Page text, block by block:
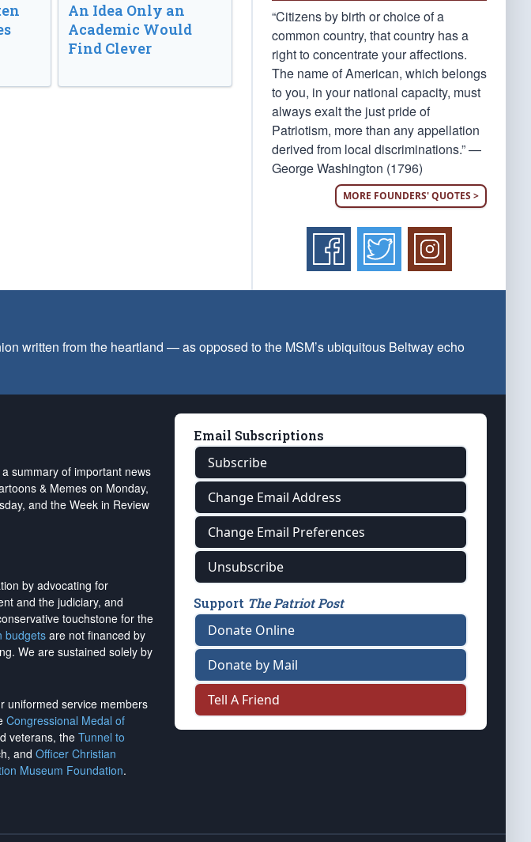
An Idea Only an
Academic Would
Find Clever
“Citizens by birth or choice of a
common country, that country has a
right to concentrate your affections.
The name of American, which belongs
to you, in your national capacity, must
always exalt the just pride of
Patriotism, more than any appellation
derived from local discriminations.” —
George Washington (1796)
MORE FOUNDERS' QUOTES >
written from the heartland — as opposed to the MSM’s ubiquitous Beltway echo
summary of important news
& Memes on Monday,
and the Week in Review
by advocating for
and the judiciary, and
touchstone for the
budgetsare not financed by
. We are sustained solely by
uniformed service members
Congressional Medal of
veterans, the Tunnel to
and Officer Christian
Museum Foundation.
Email Subscriptions
Subscribe
Change Email Address
Change Email Preferences
Unsubscribe
Support The Patriot Post
Donate Online
Donate by Mail
Tell A Friend